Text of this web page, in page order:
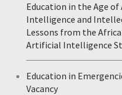
Education in the Age
Intelligence and
Lessons from the
Artificial Intelligence
Education in
Vacancy